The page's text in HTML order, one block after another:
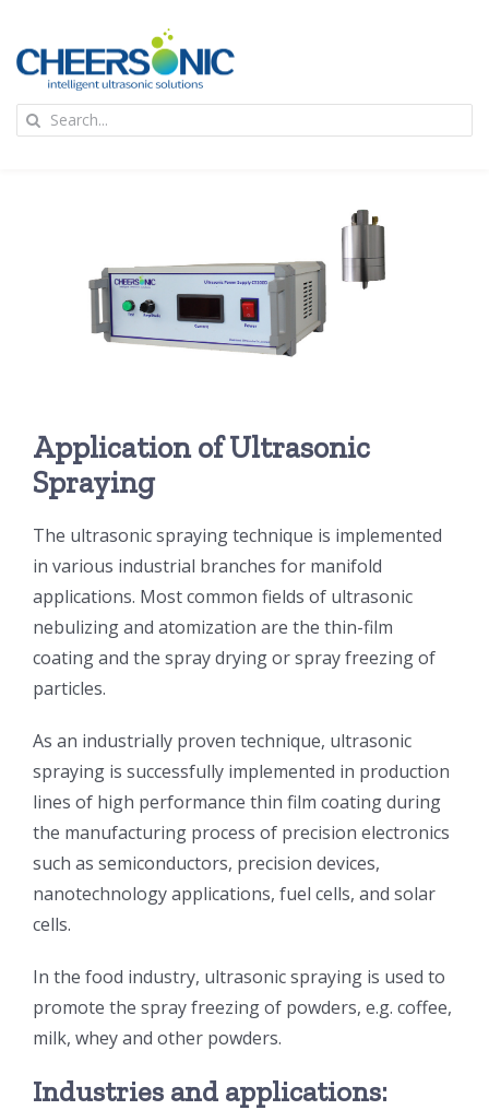
content
超声波设备
氢能技术科普
锂电技术科普
半导体技术科普
医疗器械技术科普
粉体行业技术科普
超声波喷涂原理
超声波喷雾成型系统
流量
新闻
关于我们
中文
ENGLISH
Search
Application of Ultrasonic
Spraying
The ultrasonic spraying technique is implemented
in various industrial branches for manifold
applications. Most common fields of ultrasonic
nebulizing and atomization are the thin-film
coating and the spray drying or spray freezing of
particles.
As an industrially proven technique, ultrasonic
spraying is successfully implemented in production
lines of high performance thin film coating during
the manufacturing process of precision electronics
such as semiconductors, precision devices,
nanotechnology applications, fuel cells, and solar
cells.
In the food industry, ultrasonic spraying is used to
promote the spray freezing of powders, e.g. coffee,
milk, whey and other powders.
Industries and applications: